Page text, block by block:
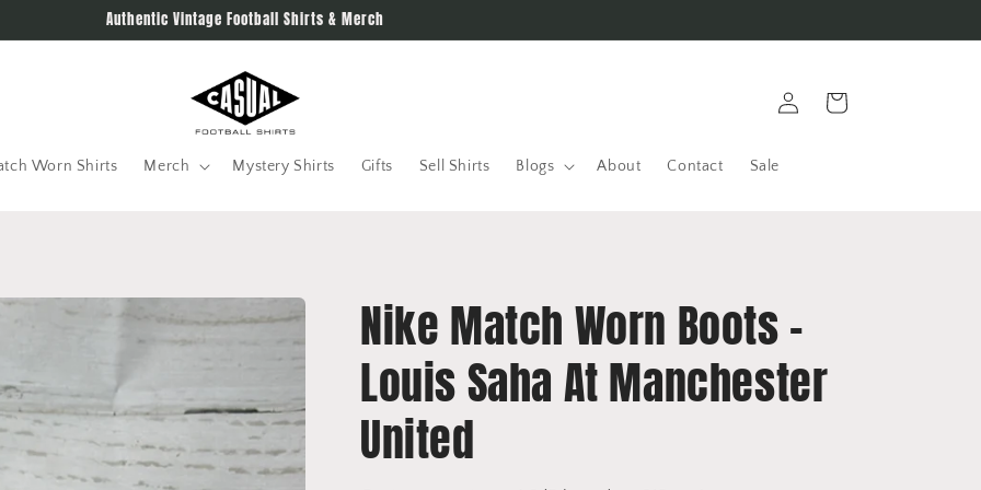
Authentic Vintage Football Shirts & Merch
Worn Shirts Merch Mystery Shirts Gifts Sell Shirts Blogs About Contact Sale
in
Cart
Nike Match Worn Boots -
Louis Saha At Manchester
United